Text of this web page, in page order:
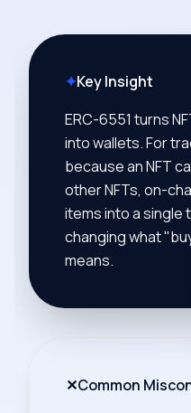
✦Key Insight
ERC-6551 turns
into wallets. For
because an NFT
other NFTs, on-
items into a
changing what
means.
✕Common